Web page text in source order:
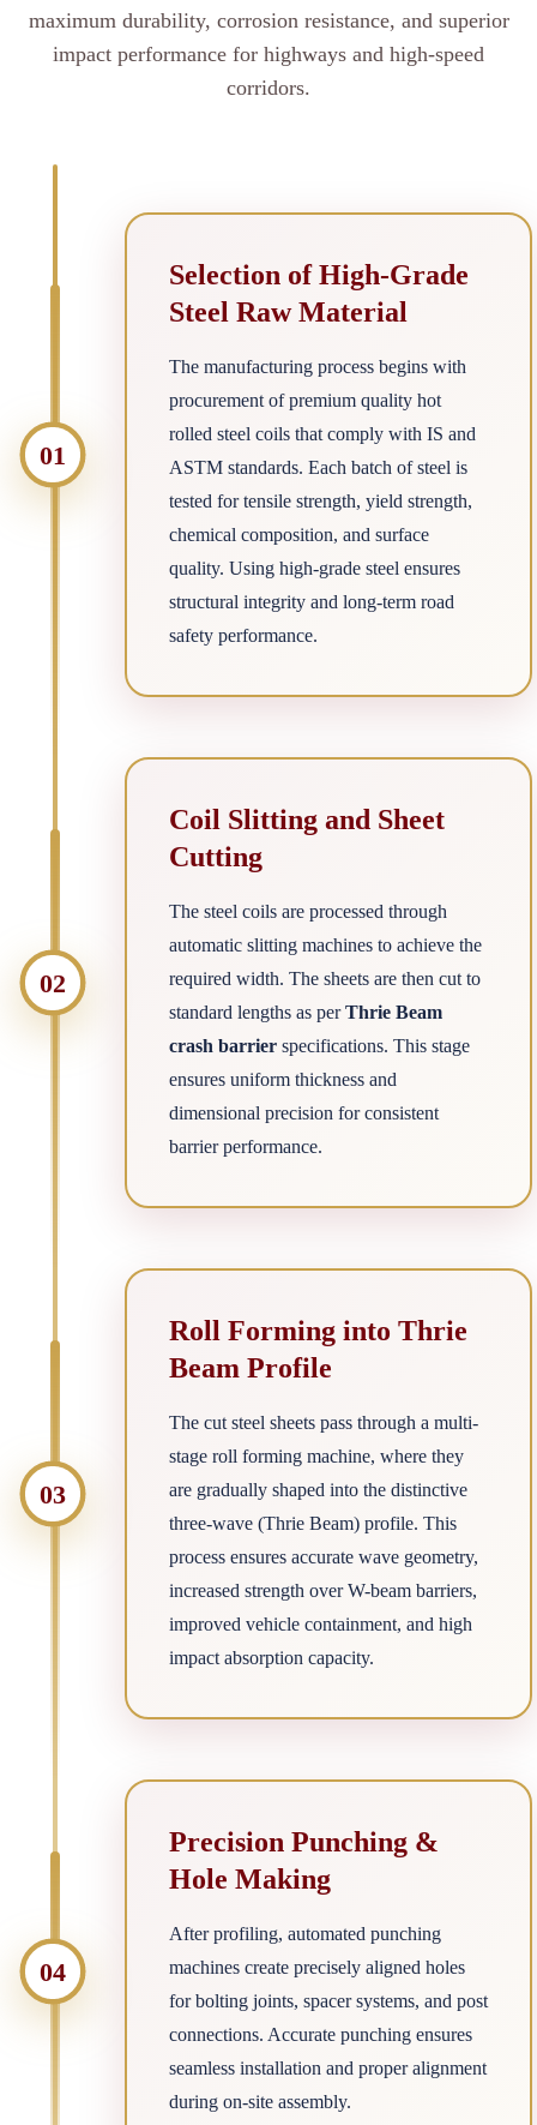
maximum durability, corrosion resistance, and superior
impact performance for highways and high-speed
corridors.
01
Selection of High-Grade
Steel Raw Material
The manufacturing process begins with
procurement of premium quality hot
rolled steel coils that comply with IS and
ASTM standards. Each batch of steel is
tested for tensile strength, yield strength,
chemical composition, and surface
quality. Using high-grade steel ensures
structural integrity and long-term road
safety performance.
02
Coil Slitting and Sheet
Cutting
The steel coils are processed through
automatic slitting machines to achieve the
required width. The sheets are then cut to
standard lengths as perThrie Beam
crash barrier specifications. This stage
ensures uniform thickness and
dimensional precision for consistent
barrier performance.
03
Roll Forming into Thrie
Beam Profile
The cut steel sheets pass through a multi-
stage roll forming machine, where they
are gradually shaped into the distinctive
three-wave (Thrie Beam) profile. This
process ensures accurate wave geometry,
increased strength over W-beam barriers,
improved vehicle containment, and high
impact absorption capacity.
04
Precision Punching &
Hole Making
After profiling, automated punching
machines create precisely aligned holes
for bolting joints, spacer systems, and post
connections. Accurate punching ensures
seamless installation and proper alignment
during on-site assembly.